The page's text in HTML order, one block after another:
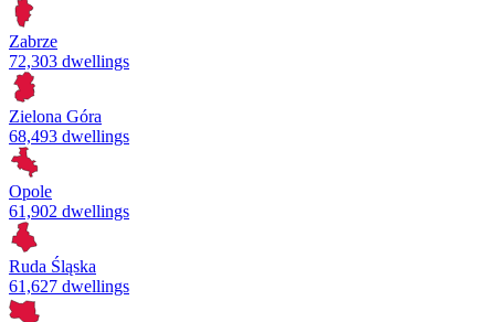
Zabrze
72,303 dwellings
Zielona Góra
68,493 dwellings
Opole
61,902 dwellings
Ruda Śląska
61,627 dwellings